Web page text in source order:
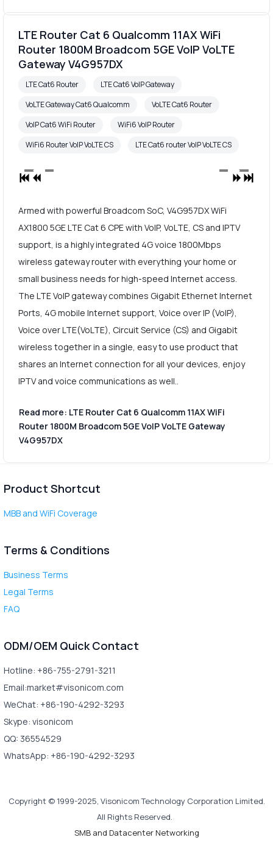
LTE Router Cat 6 Qualcomm 11AX WiFi
Router 1800M Broadcom 5GE VoIP VoLTE
Gateway V4G957DX
LTE Cat6 Router
LTE Cat6 VoIP Gateway
VoLTE Gateway Cat6 Qualcomm
VoLTE Cat6 Router
VoIP Cat6 WiFi Router
WiFi6 VoIP Router
WiFi6 Router VoIP VoLTE CS
LTE Cat6 router VoIP VoLTE CS
Armed with powerful Broadcom SoC, V4G957DX WiFi
AX1800 5GE LTE Cat 6 CPE with VoIP, VoLTE, CS and IPTV
support, is a highly integrated 4G voice 1800Mbps
wireless gateway router with everything your home or
small business needs for high-speed Internet access.
The LTE VoIP gateway combines Gigabit Ethernet Internet
Ports, 4G mobile Internet support, Voice over IP (VoIP),
Voice over LTE(VoLTE), Circuit Service (CS) and Gigabit
wireless together in a single, easy to use product that
shares an Internet connection for all your devices, enjoy
IPTV and voice communications as well..
Read more: LTE Router Cat 6 Qualcomm 11AX WiFi
Router 1800M Broadcom 5GE VoIP VoLTE Gateway
V4G957DX
Product Shortcut
MBB and WiFi Coverage
Terms & Conditions
Business Terms
Legal Terms
FAQ
ODM/OEM Quick Contact
Hotline: +86-755-2791-3211
Email:market#visonicom.com
WeChat: +86-190-4292-3293
Skype: visonicom
QQ: 36554529
WhatsApp: +86-190-4292-3293
Copyright © 1999-2025, Visonicom Technology Corporation Limited.
All Rights Reserved.
SMB and Datacenter Networking